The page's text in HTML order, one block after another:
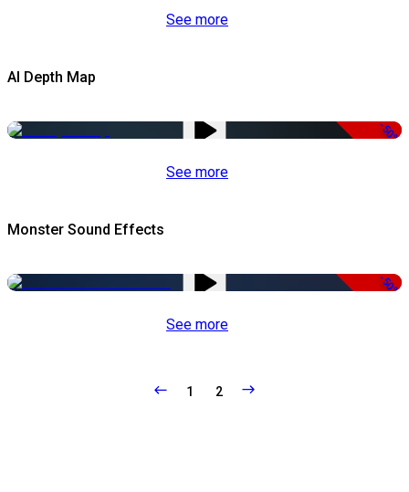
See more
AI Depth Map
-50%
See more
Monster Sound Effects
-50%
See more
1 2